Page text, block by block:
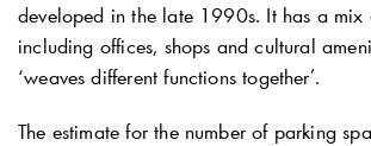
developed in the late 1990s. It has a mix
including offices, shops and cultural
‘weaves different functions together’.
The estimate for the number of parking